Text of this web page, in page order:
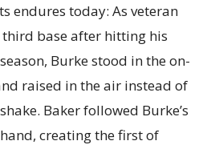
endures today: As veteran
base after hitting his
Burke stood in the on-
raised in the air instead of
Baker followed Burke’s
creating the first of